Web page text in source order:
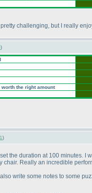
challenging, but I really
)
the right amount
)
the duration at 100 minutes.
Really an incredible
write some notes to some